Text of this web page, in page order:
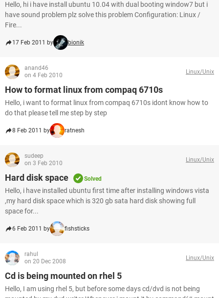
Hello, hi i have install ubuntu 10.04 with dual booting window7 but i
have sound problem plz solve this problem Configuration: Linux /
Fire...
17 Feb 2011 by bionik
anand46
on 4 Feb 2010
Linux/Unix
How to format linux from compaq 6710s
Hello, i want to format linux from compaq 6710s idont know how to
do that please tell me step by step
8 Feb 2011 by ratnesh
sudeep
on 3 Feb 2010
Linux/Unix
Hard disk space Solved
Hello, i have installed ubuntu first time after installing windows vista
,my hard disk space which is 320 gb sata hard disk showing full
space for...
6 Feb 2011 by fishsticks
rahul
on 20 Dec 2008
Linux/Unix
Cd is being mounted on rhel 5
Hello, I am using rhel 5, but before some days cd/dvd is not being